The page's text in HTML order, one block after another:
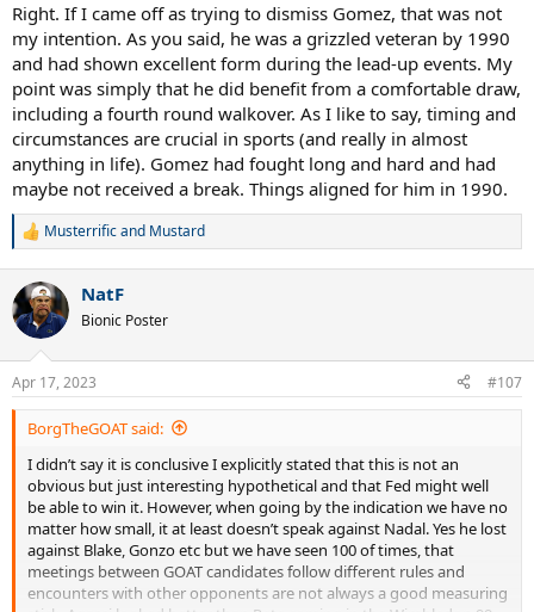
Right. If I came off as trying to dismiss Gomez, that was not
my intention. As you said, he was a grizzled veteran by 1990
and had shown excellent form during the lead-up events. My
point was simply that he did benefit from a comfortable draw,
including a fourth round walkover. As I like to say, timing and
circumstances are crucial in sports (and really in almost
anything in life). Gomez had fought long and hard and had
maybe not received a break. Things aligned for him in 1990.
R
c
t
i
s
:
Musterrificand Mustard
NatF
Bionic Poster
Apr 17, 2023 #107
BorgTheGOAT said:
I didn’t say it is conclusive I explicitly stated that this is not an
obvious but just interesting hypothetical and that Fed might well
be able to win it. However, when going by the indication we have no
matter how small, it at least doesn’t speak against Nadal. Yes he lost
against Blake, Gonzo etc but we have seen 100 of times, that
meetings between GOAT candidates follow different rules and
encounters with other opponents are not always a good measuring